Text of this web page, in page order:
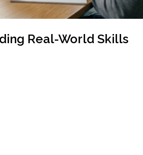
Real-World Skills